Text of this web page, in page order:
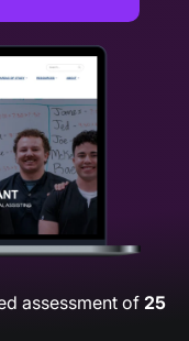
assessment of 25